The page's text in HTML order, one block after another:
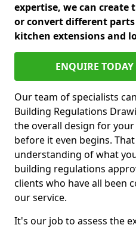
expertise, we can
or convert different
kitchen extensions and
ENQUIRE TODAY
Our team of specialists
Building Regulations
the overall design for
before it even begins.
understanding of what
building regulations
clients who have all been
our service.
It's our job to assess the